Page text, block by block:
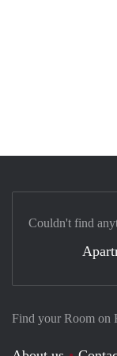
Find your Room on
Couldn't find